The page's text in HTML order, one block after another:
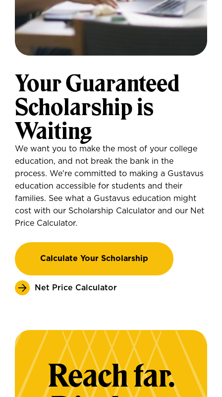
Your Guaranteed
Scholarship is
Waiting
We want you to make the most of your college
education, and not break the bank in the
process. We're committed to making a Gustavus
education accessible for students and their
families. See what a Gustavus education might
cost with our Scholarship Calculator and our Net
Price Calculator.
Calculate Your Scholarship
Net Price Calculator
Reach far.